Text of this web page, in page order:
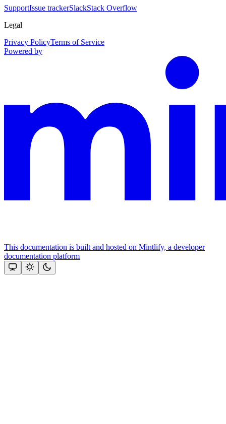
SupportIssue trackerSlackStack Overflow
Legal
Privacy PolicyTerms of Service
Powered by
This documentation is built and hosted on Mintlify, a developer
documentation platform